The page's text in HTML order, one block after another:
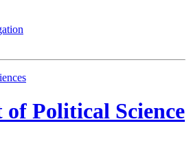
of Political Science